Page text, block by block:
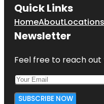
Quick Links
HomeAboutLocations
Newsletter
Feel free to reach
SUBSCRIBE NOW